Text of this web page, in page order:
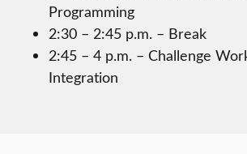
Programming
2:30 – 2:45 p.m. – Break
2:45 – 4 p.m. – Challenge
Integration